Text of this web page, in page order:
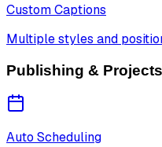
Custom Captions
Multiple styles and
Publishing & Projects
Auto Scheduling